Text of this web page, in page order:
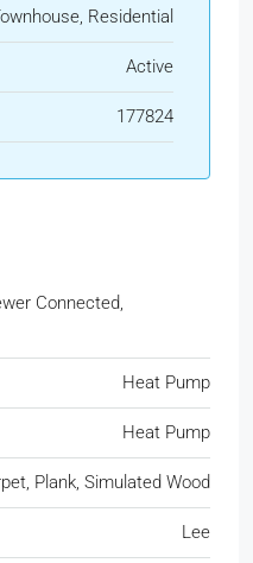
Residential
Active
177824
Connected,
Heat Pump
Heat Pump
Plank, Simulated Wood
Lee